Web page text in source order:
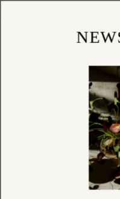
Crafted by skilled artisans in
collection of handblown glass
beauty to the festive season.
traditional glassblowing
quality pieces designed to be
a-kind Christmas baubles and
charm to any holiday setting.
Christmas cards—thoughtfully
more meaningful and